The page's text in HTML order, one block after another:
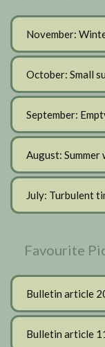
November:
October: Small
September:
August: Summer
July: Turbulent
Favourite
Bulletin article
Bulletin article